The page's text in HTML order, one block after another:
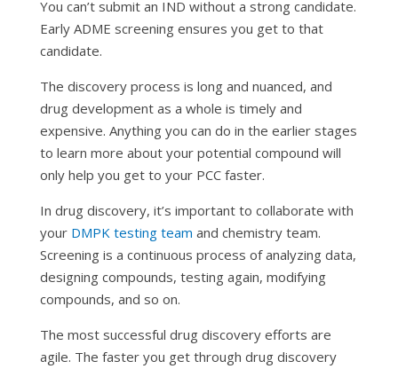
You can’t submit an IND without a strong candidate.
Early ADME screening ensures you get to that
candidate.
The discovery process is long and nuanced, and
drug development as a whole is timely and
expensive. Anything you can do in the earlier stages
to learn more about your potential compound will
only help you get to your PCC faster.
In drug discovery, it’s important to collaborate with
your DMPK testing team and chemistry team.
Screening is a continuous process of analyzing data,
designing compounds, testing again, modifying
compounds, and so on.
The most successful drug discovery efforts are
agile. The faster you get through drug discovery